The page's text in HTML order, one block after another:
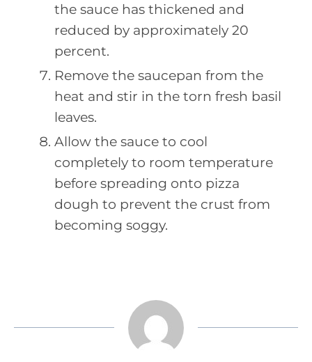
the sauce has thickened and
reduced by approximately 20
percent.
Remove the saucepan from the
heat and stir in the torn fresh basil
leaves.
Allow the sauce to cool
completely to room temperature
before spreading onto pizza
dough to prevent the crust from
becoming soggy.